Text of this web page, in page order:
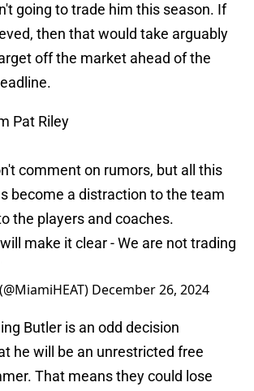
going to trade him this season. If
then that would take arguably
off the market ahead of the
Pat Riley
comment on rumors, but all this
become a distraction to the team
the players and coaches.
make it clear - We are not trading
December 26, 2024
Butler is an odd decision
he will be an unrestricted free
That means they could lose